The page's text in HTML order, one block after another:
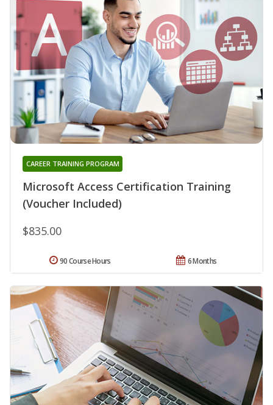
Microsoft Access Certification Training
(Voucher Included)
CAREER TRAINING PROGRAM
$835.00
6 Months
90 Course Hours